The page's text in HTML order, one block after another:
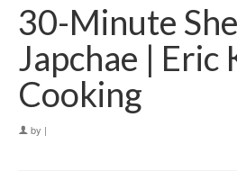
30-Minute
Japchae | Eric
Cooking
by |